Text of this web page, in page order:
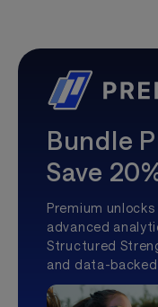
Bundle
Save
Premium
advanced
Structured
and data-backed